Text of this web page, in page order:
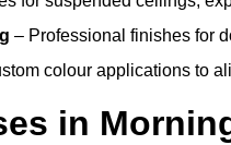
– Professional finishes for
colour applications to
in